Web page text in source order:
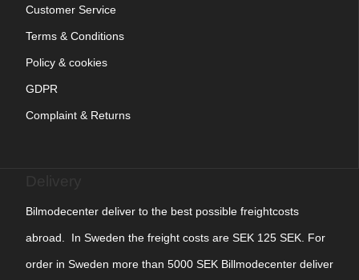
Customer Service
Terms & Conditions
Policy & cookies
GDPR
Complaint & Returns
Bilmodecenter deliver to the best possible freightcosts
abroad. In Sweden the freight costs are SEK 125 SEK. For
order in Sweden more than 5000 SEK Billmodecenter deliver